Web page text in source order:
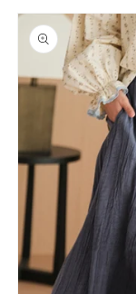
Skip to
product
information